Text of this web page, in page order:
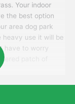
Your indoor
the best option
area dog park
use it will be
have to worry
patch of